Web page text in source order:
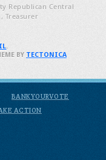
Republican Central
Treasurer
BANKYOURVOTE
ACTION
.
BY TECTONICA